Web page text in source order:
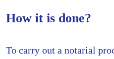
How it is done?
To carry out a notarial